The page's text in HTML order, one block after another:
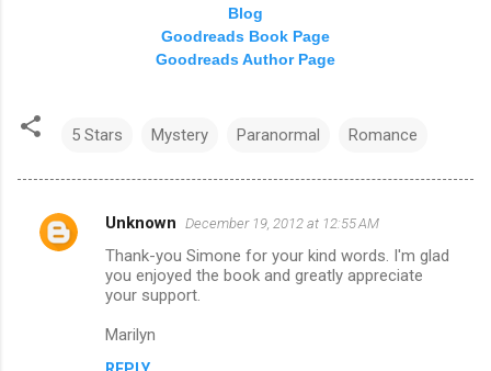
Blog
Goodreads Book Page
Goodreads Author Page
5 Stars Mystery Paranormal Romance
C
Unknown December 19, 2012 at 12:55 AM
Thank-you Simone for your kind words. I'm glad
you enjoyed the book and greatly appreciate
your support.
Marilyn